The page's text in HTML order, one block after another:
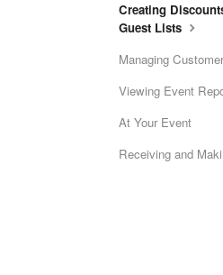
Creating
Guest Lists
Managing
Viewing Event
At Your Event
Receiving and